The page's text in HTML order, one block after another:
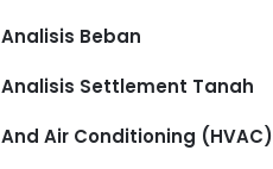
Analisis Beban
Analisis Settlement Tanah
And Air Conditioning (HVAC)